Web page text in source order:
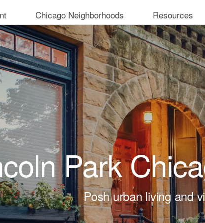
Chicago Neighborhoods Resources
Park
Posh urban living and